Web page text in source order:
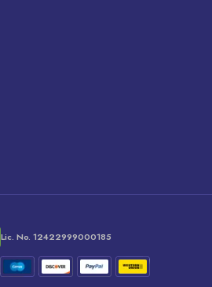
Lic. No. 12422999000185